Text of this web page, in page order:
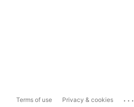
Terms of use Privacy & cookies ...